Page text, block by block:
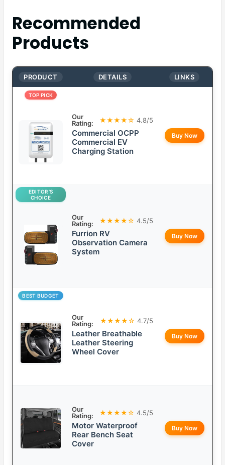
Recommended
Products
PRODUCT DETAILS LINKS
TOP PICK
Our
Rating:
★★★★☆ 4.8/5
Commercial OCPP
Commercial EV
Charging Station
Buy Now
EDITOR’S
CHOICE
Our
Rating:
★★★★☆ 4.5/5
Furrion RV
Observation Camera
System
Buy Now
BEST BUDGET
Our
Rating:
★★★★☆ 4.7/5
Leather Breathable
Leather Steering
Wheel Cover
Buy Now
Our
Rating:
★★★★☆ 4.5/5
Motor Waterproof
Rear Bench Seat
Cover
Buy Now